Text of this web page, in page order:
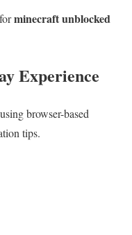
minecraft unblocked
Experience
browser-based
tips.